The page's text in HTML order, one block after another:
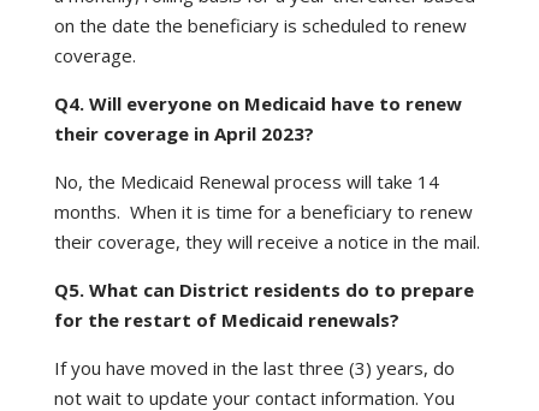
on the date the beneficiary is scheduled to renew
coverage.
Q4. Will everyone on Medicaid have to renew
their coverage in April 2023?
No, the Medicaid Renewal process will take 14
months. When it is time for a beneficiary to renew
their coverage, they will receive a notice in the mail.
Q5. What can District residents do to prepare
for the restart of Medicaid renewals?
If you have moved in the last three (3) years, do
not wait to update your contact information. You